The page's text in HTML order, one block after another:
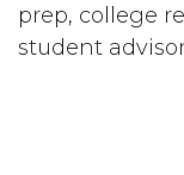
prep, college
student